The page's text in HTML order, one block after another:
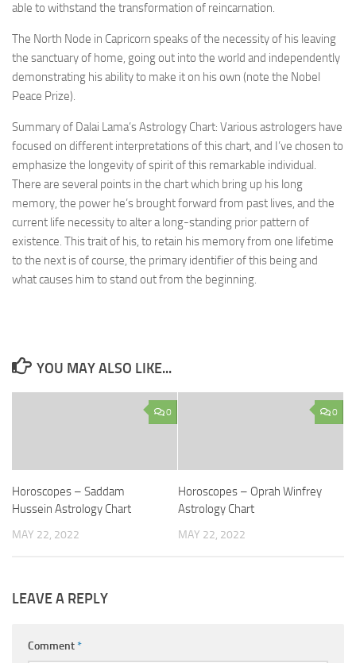
able to withstand the transformation of reincarnation.
The North Node in Capricorn speaks of the necessity of his leaving
the sanctuary of home, going out into the world and independently
demonstrating his ability to make it on his own (note the Nobel
Peace Prize).
Summary of Dalai Lama’s Astrology Chart: Various astrologers have
focused on different interpretations of this chart, and I’ve chosen to
emphasize the longevity of spirit of this remarkable individual.
There are several points in the chart which bring up his long
memory, the power he’s brought forward from past lives, and the
current life necessity to alter a long-standing prior pattern of
existence. This trait of his, to retain his memory from one lifetime
to the next is of course, the primary identifier of this being and
what causes him to stand out from the beginning.
YOU MAY ALSO LIKE...
0
Horoscopes – Saddam
Hussein Astrology Chart
MAY 22, 2022
0
Horoscopes – Oprah Winfrey
Astrology Chart
MAY 22, 2022
LEAVE A REPLY
Comment*